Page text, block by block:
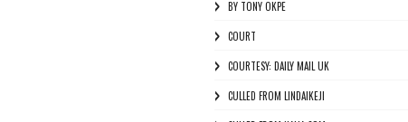
BY TONY OKPE
COURT
COURTESY: DAILY MAIL UK
CULLED FROM LINDAIKEJI